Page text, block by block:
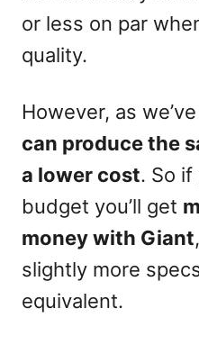
or less on par
quality.
However, as
can produce the
a lower cost. So
budget you’ll get
money with Giant
slightly more
equivalent.